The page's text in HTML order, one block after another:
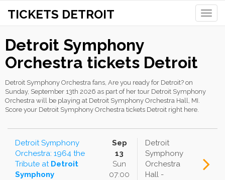
Toggle
TICKETS DETROIT
Detroit Symphony
Orchestra tickets Detroit
Detroit Symphony Orchestra fans, Are you ready for Detroit? on
Sunday, September 13th 2026 as part of her tour Detroit Symphony
Orchestra will be playing at Detroit Symphony Orchestra Hall, MI.
Score your Detroit Symphony Orchestra tickets Detroit right here.
Detroit Symphony
Orchestra: 1964 the
Tribute at Detroit
Symphony
Sep
13
Sun
07:00
Detroit
Symphony
Orchestra
Hall -